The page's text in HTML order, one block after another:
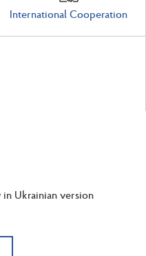
International Cooperation
in Ukrainian version